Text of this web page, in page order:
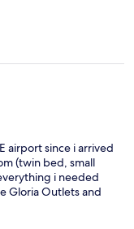
airport since i arrived
(twin bed, small
i needed
Gloria Outlets and